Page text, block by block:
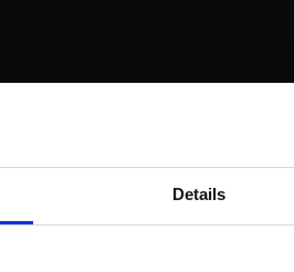
Details
abouthow pricing works,